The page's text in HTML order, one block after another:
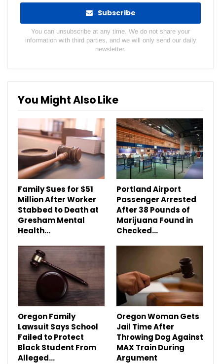
Subscribe
You can unsubscribe at any time. We do not share your
information with third parties, and we will only send our daily
newsletter.
You Might Also Like
Family Sues for $51
Million After Worker
Stabbed to Death at
Gresham Mental
Health…
Portland Airport
Passenger Arrested
After 38 Pounds of
Marijuana Found in
Checked…
Oregon Family
Lawsuit Says School
Failed to Protect
Black Student From
Alleged…
Oregon Woman Gets
Jail Time After
Throwing Dog Against
MAX Train During
Argument